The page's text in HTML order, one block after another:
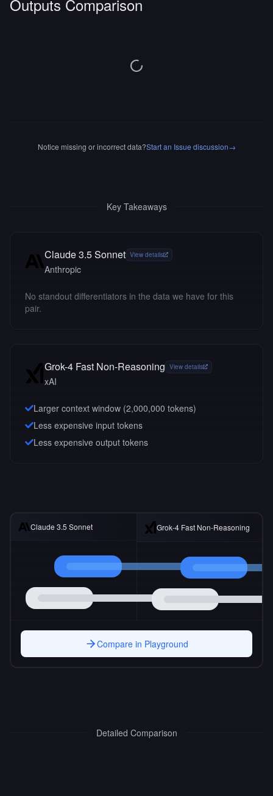
Outputs Comparison
Notice missing or incorrect data?Start an Issue discussion→
Key Takeaways
Claude 3.5 Sonnet View details
Anthropic
No standout differentiators in the data we have for this
pair.
Grok-4 Fast Non-Reasoning View details
xAI
Larger context window (2,000,000 tokens)
Less expensive input tokens
Less expensive output tokens
Claude 3.5 Sonnet Grok-4 Fast Non-Reasoning
Compare in Playground
Detailed Comparison